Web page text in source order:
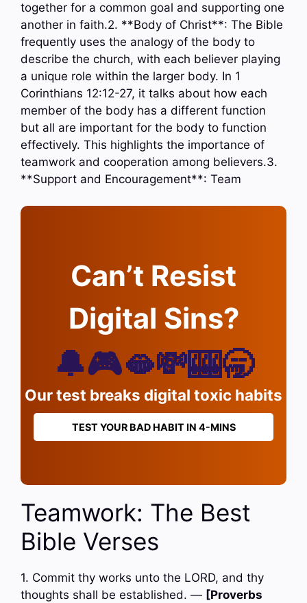
together for a common goal and supporting one
another in faith.2. **Body of Christ**: The Bible
frequently uses the analogy of the body to
describe the church, with each believer playing
a unique role within the larger body. In 1
Corinthians 12:12-27, it talks about how each
member of the body has a different function
but all are important for the body to function
effectively. This highlights the importance of
teamwork and cooperation among believers.3.
**Support and Encouragement**: Team
Can’t Resist
Digital Sins?
🔔🎮🫦💸🎰🥱
Our test breaks digital toxic habits
TEST YOUR BAD HABIT IN 4-MINS
Teamwork: The Best
Bible Verses
1. Commit thy works unto the LORD, and thy
thoughts shall be established. — [Proverbs